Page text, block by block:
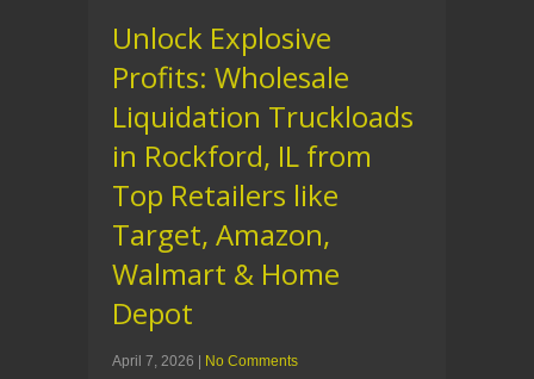
Unlock Explosive
Profits: Wholesale
Liquidation Truckloads
in Rockford, IL from
Top Retailers like
Target, Amazon,
Walmart & Home
Depot
April 7, 2026 | No Comments